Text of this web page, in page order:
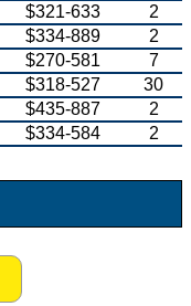
$321-633
2
$334-889
2
$270-581
7
$318-527
30
$435-887
2
$334-584 2